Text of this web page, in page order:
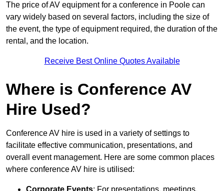
The price of AV equipment for a conference in Poole can
vary widely based on several factors, including the size of
the event, the type of equipment required, the duration of the
rental, and the location.
Receive Best Online Quotes Available
Where is Conference AV
Hire Used?
Conference AV hire is used in a variety of settings to
facilitate effective communication, presentations, and
overall event management. Here are some common places
where conference AV hire is utilised: